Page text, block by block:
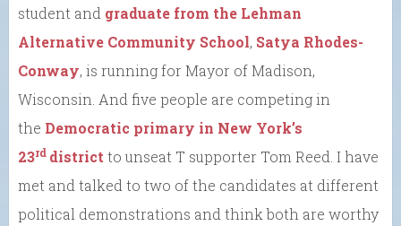
student and graduate from the Lehman
Alternative Community School, Satya Rhodes-
Conway, is running for Mayor of Madison,
Wisconsin. And five people are competing in
the Democratic primary in New York’s
23rd district to unseat T supporter Tom Reed. I have
met and talked to two of the candidates at different
political demonstrations and think both are worthy